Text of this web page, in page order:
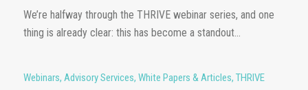
We’re halfway through the THRIVE webinar series, and one
thing is already clear: this has become a standout...
Webinars, Advisory Services, White Papers & Articles, THRIVE